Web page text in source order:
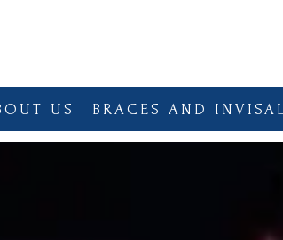
US BRACES AND